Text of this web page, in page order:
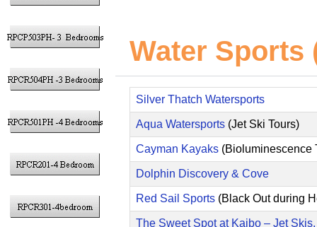
Water Sports
Silver Thatch Watersports
Aqua Watersports (Jet Ski Tours)
Cayman Kayaks (Bioluminescence
Dolphin Discovery & Cove
Red Sail Sports (Black Out during
The Sweet Spot at Kaibo – Jet